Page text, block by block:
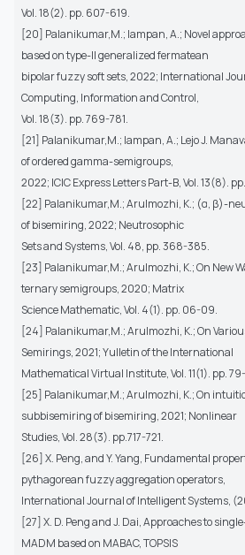
Vol. 18(2). pp. 607-619.
[20] Palanikumar,M.; Iampan, A.; Novel
based on type-II generalized fermatean
bipolar fuzzy soft sets, 2022; International
Computing, Information and Control,
Vol. 18(3). pp. 769-781.
[21] Palanikumar,M.; Iampan, A.; Lejo J.
of ordered gamma-semigroups,
2022; ICIC Express Letters Part-B, Vol. 13(8).
[22] Palanikumar,M.; Arulmozhi, K.; (α, β)-
of bisemiring, 2022; Neutrosophic
Sets and Systems, Vol. 48, pp. 368-385.
[23] Palanikumar,M.; Arulmozhi, K.; On New
ternary semigroups, 2020; Matrix
Science Mathematic, Vol. 4(1). pp. 06-09.
[24] Palanikumar,M.; Arulmozhi, K.; On
Semirings, 2021; Yulletin of the International
Mathematical Virtual Institute, Vol. 11(1). pp.
[25] Palanikumar,M.; Arulmozhi, K.; On
subbisemiring of bisemiring, 2021; Nonlinear
Studies, Vol. 28(3). pp.717-721.
[26] X. Peng, and Y. Yang, Fundamental
pythagorean fuzzy aggregation operators,
International Journal of Intelligent Systems,
[27] X. D. Peng and J. Dai, Approaches to
MADM based on MABAC, TOPSIS